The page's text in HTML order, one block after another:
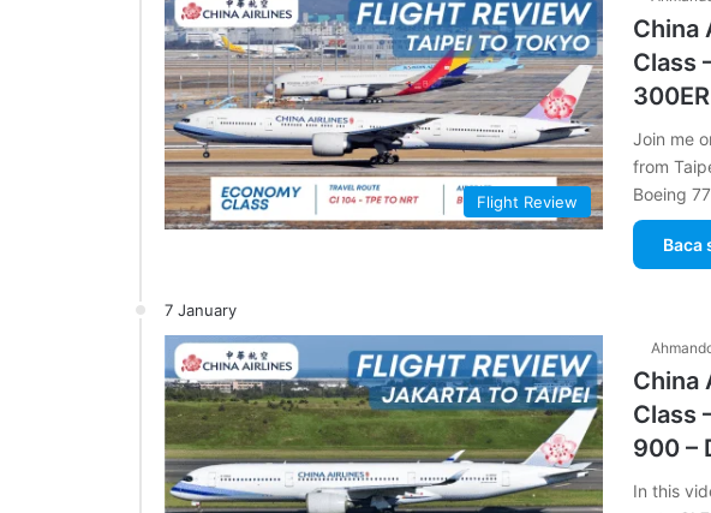
Flight Review
China
Class
Join me
from
Boeing
Baca
7 January
China
Class
900 –
In this